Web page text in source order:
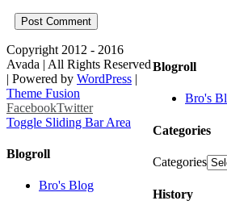
Blogroll
Bro's
Categories
Categories
History
Copyright 2012 - 2016
Avada | All Rights Reserved
| Powered by WordPress |
Theme Fusion
FacebookTwitter
Toggle Sliding Bar Area
Blogroll
Bro's Blog